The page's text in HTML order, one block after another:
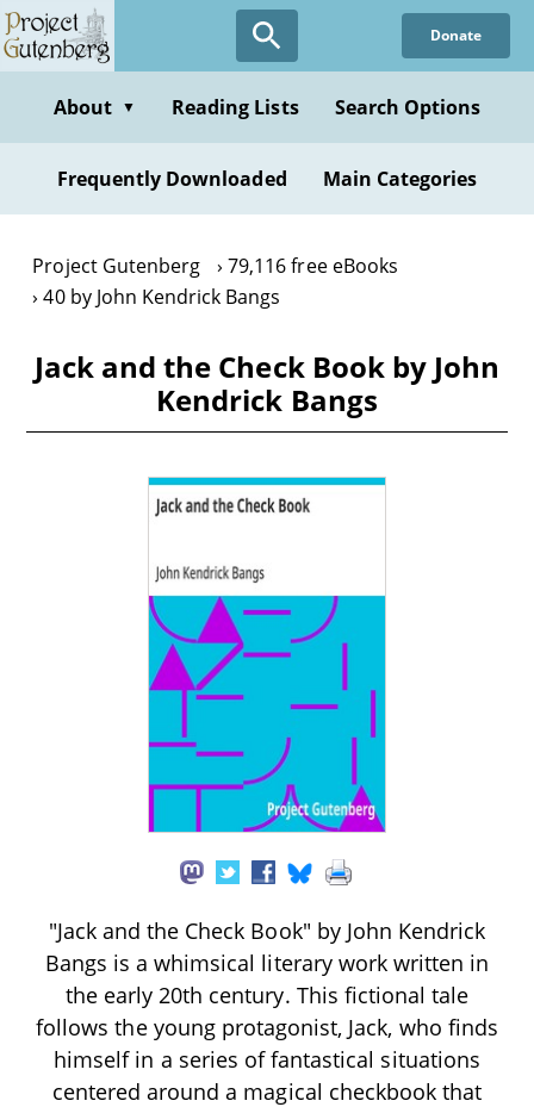
Skip
to
content
Donate
About ▼ Reading Lists Search Options
Frequently Downloaded Main Categories
Project Gutenberg
79,116 free eBooks
40 by John Kendrick Bangs
Jack and the Check Book by John
Kendrick Bangs
"Jack and the Check Book" by John Kendrick
Bangs is a whimsical literary work written in
the early 20th century. This fictional tale
follows the young protagonist, Jack, who finds
himself in a series of fantastical situations
centered around a magical checkbook that